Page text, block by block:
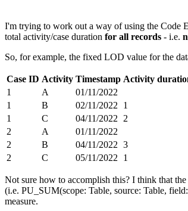
I'm trying to work out a way of using the Code
total activity/case duration for all records - i.e.
So, for example, the fixed LOD value for the
Case ID Activity Timestamp Activity
1
A 01/11/2022
1
B 02/11/2022 1
1
C 04/11/2022 2
2
A 01/11/2022
2
B 04/11/2022 3
2
C 05/11/2022 1
Not sure how to accomplish this? I think that
(i.e. PU_SUM(scope: Table, source: Table,
measure.